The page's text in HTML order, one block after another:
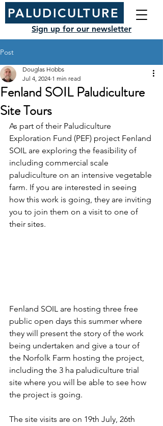
PALUDICULTURE
Sign up for our newsletter
Post
Fenland SOIL Paludiculture
Site Tours
Douglas Hobbs
Jul 4, 2024 1 min read
As part of their Paludiculture
Exploration Fund (PEF) project Fenland
SOIL are exploring the feasibility of
including commercial scale
paludiculture on an intensive vegetable
farm. If you are interested in seeing
how this work is going, they are inviting
you to join them on a visit to one of
their sites.
Fenland SOIL are hosting three free
public open days this summer where
they will present the story of the work
being undertaken and give a tour of
the Norfolk Farm hosting the project,
including the 3 ha paludiculture trial
site where you will be able to see how
the project is going.
The site visits are on 19th July, 26th